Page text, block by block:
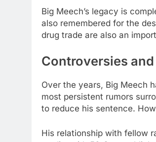
Big Meech’s legacy is
also remembered for the
drug trade are also an
Controversies
Over the years, Big Meech
most persistent rumors
to reduce his sentence.
His relationship with fellow